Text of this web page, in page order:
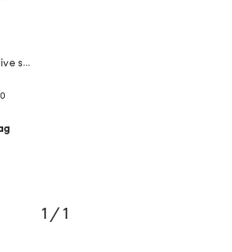
little boys 2pk active shorts
1 / 1